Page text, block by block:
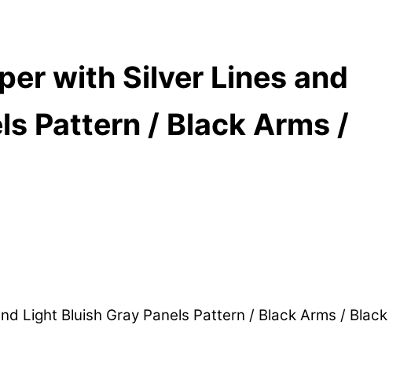
with Silver Lines and
Pattern / Black Arms /
Light Bluish Gray Panels Pattern / Black Arms / Black